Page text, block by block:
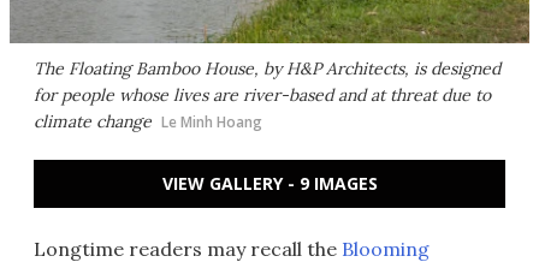
The Floating Bamboo House, by H&P Architects, is designed
for people whose lives are river-based and at threat due to
climate change Le Minh Hoang
VIEW GALLERY - 9 IMAGES
Longtime readers may recall the Blooming